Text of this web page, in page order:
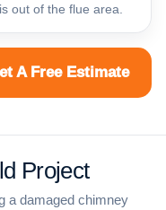
out of the flue area.
A Free Estimate
Project
a damaged chimney